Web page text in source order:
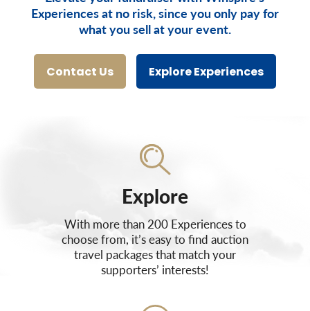
Experiences at no risk, since you only pay for
what you sell at your event.
Contact Us Explore Experiences
Explore
With more than 200 Experiences to
choose from, it’s easy to find auction
travel packages that match your
supporters’ interests!